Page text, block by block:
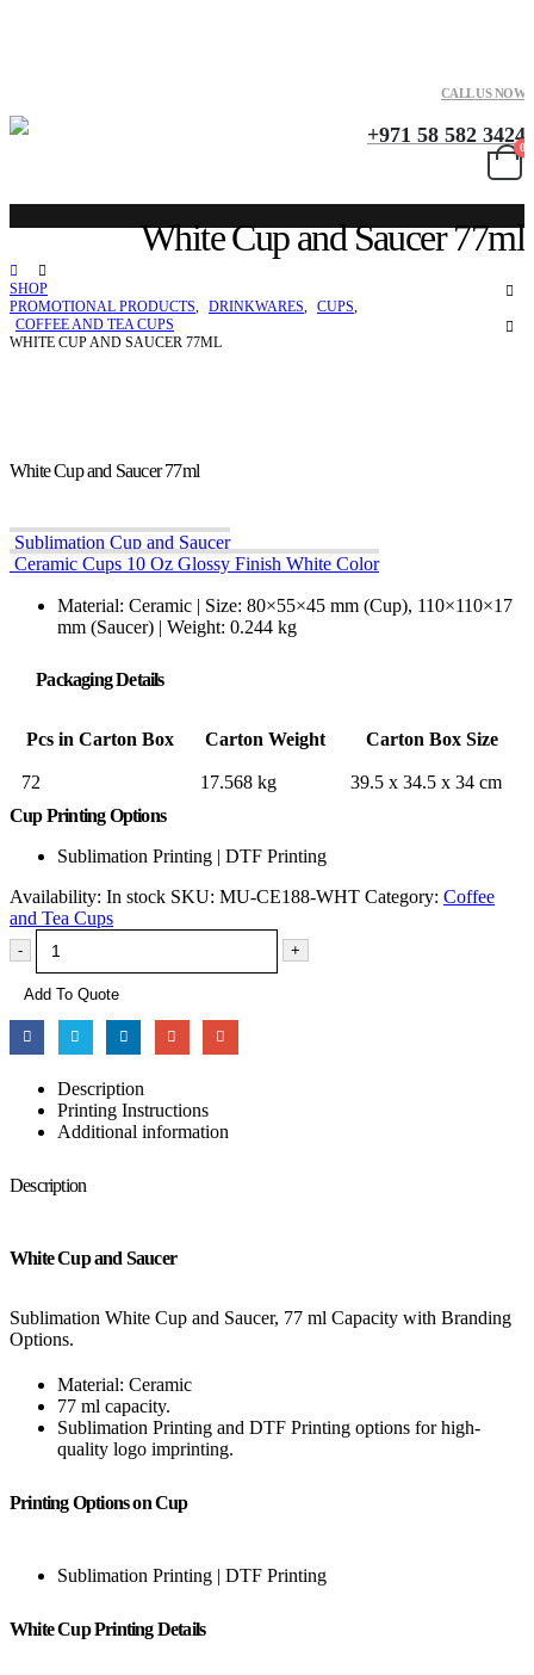
CALL US NOW
+971 58 582 3424
0
White Cup and Saucer 77ml
SHOP
PROMOTIONAL PRODUCTS, DRINKWARES, CUPS,
COFFEE AND TEA CUPS
WHITE CUP AND SAUCER 77ML
White Cup and Saucer 77ml
Sublimation Cup and Saucer
Ceramic Cups 10 Oz Glossy Finish White Color
Material: Ceramic | Size: 80×55×45 mm (Cup), 110×110×17
mm (Saucer) | Weight: 0.244 kg
Packaging Details
Pcs in Carton Box Carton Weight Carton Box Size
72 17.568 kg
39.5 x 34.5 x 34 cm
Cup Printing Options
Sublimation Printing | DTF Printing
Availability: In stock SKU: MU-CE188-WHT Category: Coffee
and Tea Cups
- +
Add To Quote
Description
Printing Instructions
Additional information
Description
White Cup and Saucer
Sublimation White Cup and Saucer, 77 ml Capacity with Branding
Options.
Material: Ceramic
77 ml capacity.
Sublimation Printing and DTF Printing options for high-
quality logo imprinting.
Printing Options on Cup
Sublimation Printing | DTF Printing
White Cup Printing Details